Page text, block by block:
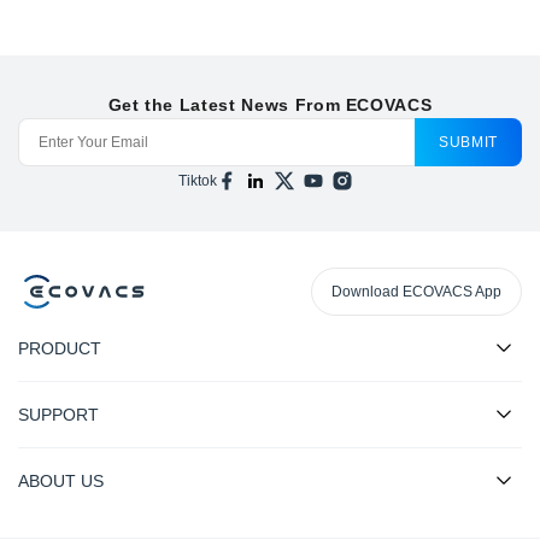
Get the Latest News From ECOVACS
SUBMIT
Tiktok
Download ECOVACS App
PRODUCT
SUPPORT
ABOUT US